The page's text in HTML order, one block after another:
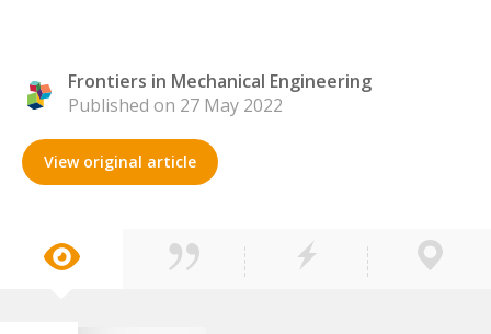
Frontiers in Mechanical Engineering
Published on 27 May 2022
View original article